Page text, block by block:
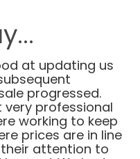
at updating us
progressed.
very professional
working to keep
prices are in line
attention to